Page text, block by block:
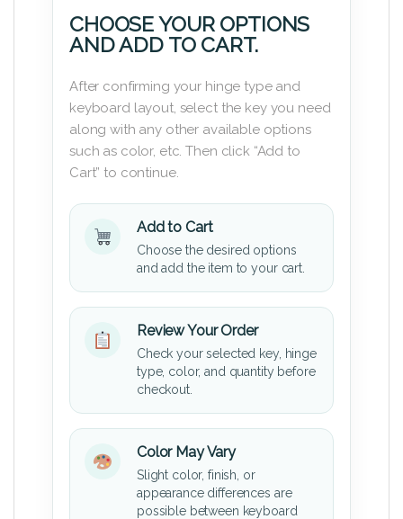
CHOOSE YOUR OPTIONS
AND ADD TO CART.
After confirming your hinge type and
keyboard layout, select the key you need
along with any other available options
such as color, etc. Then click “Add to
Cart” to continue.
Add to Cart
Choose the desired options
and add the item to your cart.
Review Your Order
Check your selected key, hinge
type, color, and quantity before
checkout.
Color May Vary
Slight color, finish, or
appearance differences are
possible between keyboard